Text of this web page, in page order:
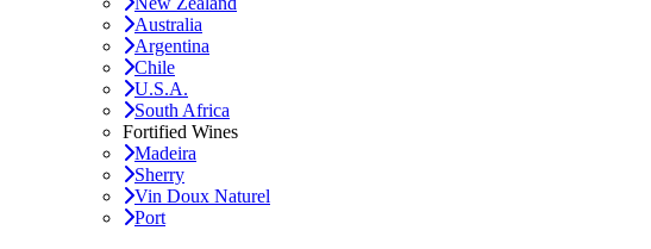
Australia
Argentina
Chile
U.S.A.
South Africa
Fortified Wines
Madeira
Sherry
Vin Doux Naturel
Port